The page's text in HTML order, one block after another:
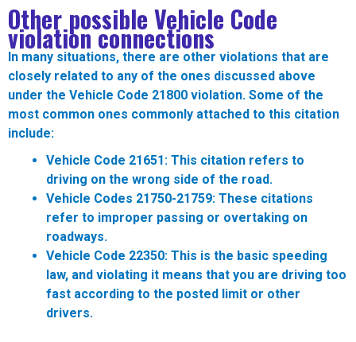
Other possible Vehicle Code
violation connections
In many situations, there are other violations that are
closely related to any of the ones discussed above
under the Vehicle Code 21800 violation. Some of the
most common ones commonly attached to this citation
include:
Vehicle Code 21651: This citation refers to
driving on the wrong side of the road.
Vehicle Codes 21750-21759: These citations
refer to improper passing or overtaking on
roadways.
Vehicle Code 22350: This is the basic speeding
law, and violating it means that you are driving too
fast according to the posted limit or other
drivers.